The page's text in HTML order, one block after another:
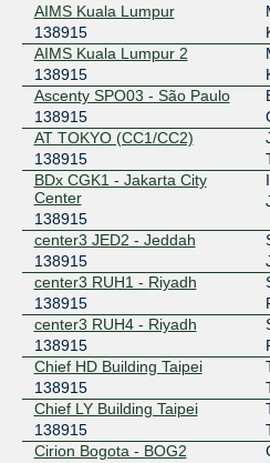
2001:de8:c::13:8915:1
BBIX US-West
101.203.74.74
BDIX
103.151.196.214
2001:df3:d680::214
BIX.BG
193.169.199.68
2001:7f8:58::1ea3:2:1
BKNIX (Thailand)
203.159.68.147
2001:df5:b881::147
center3 IX Jeddah
185.1.126.77
AIMS Kuala Lumpur
138915
AIMS Kuala Lumpur 2
138915
Ascenty SPO03 - São Paulo
138915
AT TOKYO (CC1/CC2)
138915
BDx CGK1 - Jakarta City
Center
138915
center3 JED2 - Jeddah
138915
center3 RUH1 - Riyadh
138915
center3 RUH4 - Riyadh
138915
Chief HD Building Taipei
138915
Chief LY Building Taipei
138915
Cirion Bogota - BOG2